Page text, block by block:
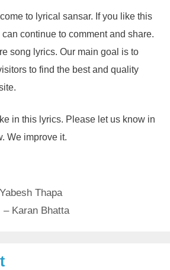
to lyrical sansar. If you like this
continue to comment and share.
song lyrics. Our main goal is to
to find the best and quality
in this lyrics. Please let us know in
We improve it.
Thapa
Karan Bhatta